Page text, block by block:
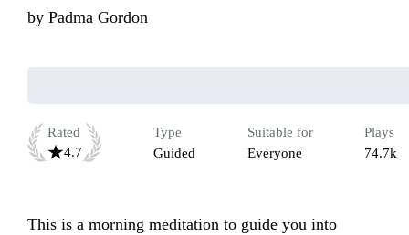
by Padma Gordon
Rated
4.7
Type
Guided
Suitable for
Everyone
Plays
74.7k
This is a morning meditation to guide you into